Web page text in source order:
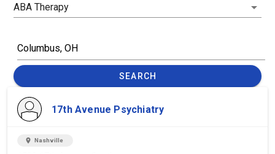
SEARCH
17th Avenue Psychiatry
location_on Nashville